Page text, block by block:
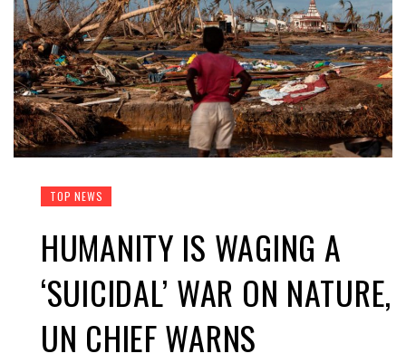
TOP NEWS
HUMANITY IS WAGING A
‘SUICIDAL’ WAR ON NATURE,
UN CHIEF WARNS